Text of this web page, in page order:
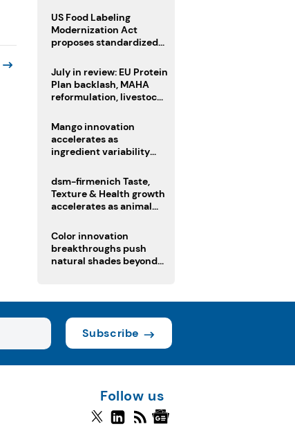
US Food Labeling
Modernization Act
proposes standardized
clearer ingredient
disclosures
July in review: EU Protein
Plan backlash, MAHA
reformulation, livestock
Mango innovation
accelerates as
ingredient variability
dsm-firmenich Taste,
Texture & Health growth
accelerates as animal
portfolio
Color innovation
breakthroughs push
natural shades beyond
Subscribe
Follow us